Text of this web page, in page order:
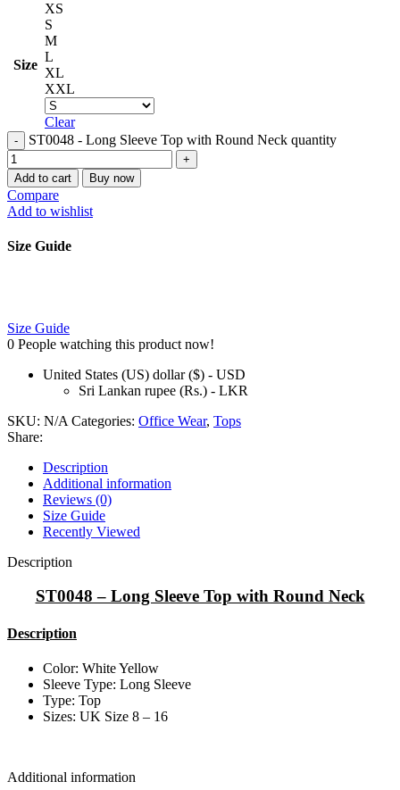
Size
XS
S
M
L
XL
XXL
Clear
ST0048 - Long Sleeve Top with Round Neck quantity
Add to cart Buy now
Compare
Add to wishlist
Size Guide
Size Guide
0 People watching this product now!
United States (US) dollar ($) - USD
Sri Lankan rupee (Rs.) - LKR
SKU: N/A Categories: Office Wear, Tops
Share:
Description
Additional information
Reviews (0)
Size Guide
Recently Viewed
Description
ST0048 – Long Sleeve Top with Round Neck
Description
Color: White Yellow
Sleeve Type: Long Sleeve
Type: Top
Sizes: UK Size 8 – 16
Additional information